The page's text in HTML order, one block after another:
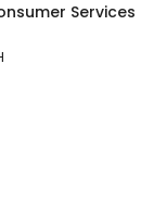
Services